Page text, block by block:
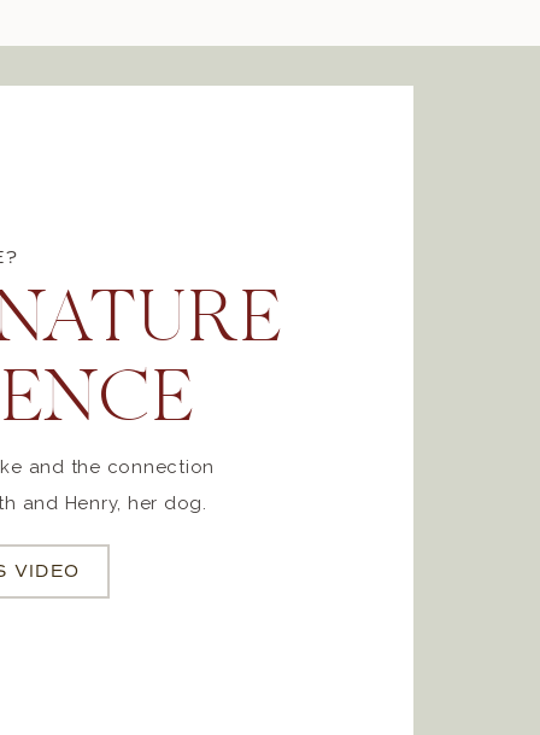
and the connection
and Henry, her dog.
VIDEO